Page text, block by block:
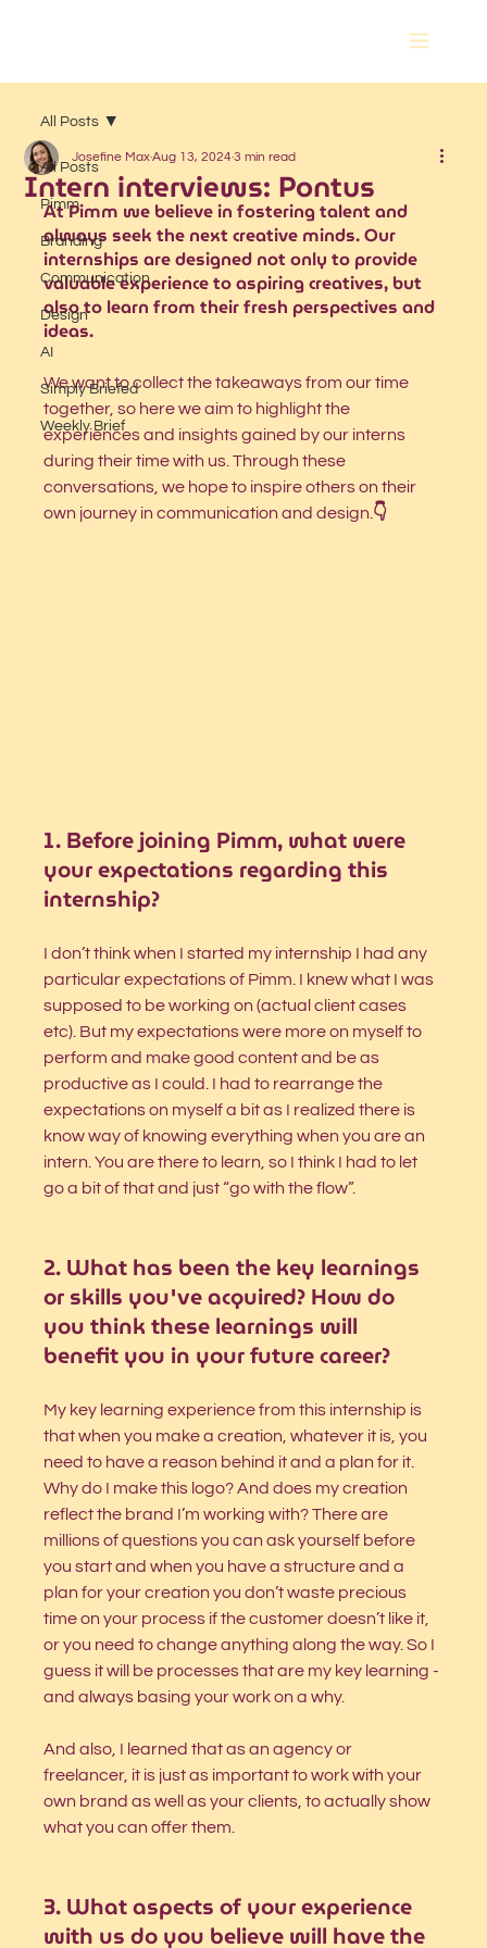
All Posts
Pimm
Branding
Communication
Design
AI
Simply Briefed
Weekly Brief
All Posts
Intern interviews: Pontus
Josefine MaxAug 13, 20243 min read
At Pimm we believe in fostering talent and
always seek the next creative minds. Our
internships are designed not only to provide
valuable experience to aspiring creatives, but
also to learn from their fresh perspectives and
ideas.
We want to collect the takeaways from our time
together, so here we aim to highlight the
experiences and insights gained by our interns
during their time with us. Through these
conversations, we hope to inspire others on their
own journey in communication and design. 👇
1. Before joining Pimm, what were
your expectations regarding this
internship?
I don’t think when I started my internship I had any
particular expectations of Pimm. I knew what I was
supposed to be working on (actual client cases
etc). But my expectations were more on myself to
perform and make good content and be as
productive as I could. I had to rearrange the
expectations on myself a bit as I realized there is
know way of knowing everything when you are an
intern. You are there to learn, so I think I had to let
go a bit of that and just “go with the flow”.
2. What has been the key learnings
or skills you've acquired? How do
you think these learnings will
benefit you in your future career?
⁠My key learning experience from this internship is
that when you make a creation, whatever it is, you
need to have a reason behind it and a plan for it.
Why do I make this logo? And does my creation
reflect the brand I’m working with? There are
millions of questions you can ask yourself before
you start and when you have a structure and a
plan for your creation you don’t waste precious
time on your process if the customer doesn’t like it,
or you need to change anything along the way. So I
guess it will be processes that are my key learning -
and always basing your work on a why.
And also, I learned that as an agency or
freelancer, it is just as important to work with your
own brand as well as your clients, to actually show
what you can offer them.
3.What aspects of your experience
with us do you believe will have the